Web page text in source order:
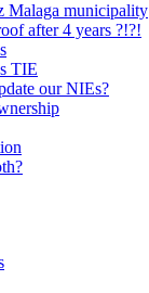
Malaga municipality
after 4 years ?!?!
TIE
our NIEs?